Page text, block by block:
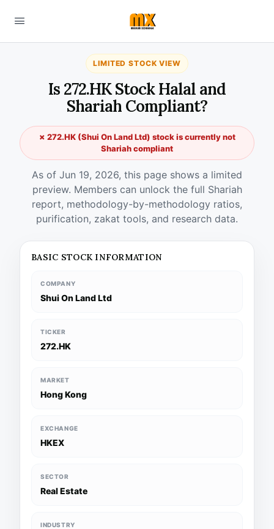
LIMITED STOCK VIEW
Is 272.HK Stock Halal and
Shariah Compliant?
✗ 272.HK (Shui On Land Ltd) stock is currently not
Shariah compliant
As of Jun 19, 2026, this page shows a limited
preview. Members can unlock the full Shariah
report, methodology-by-methodology ratios,
purification, zakat tools, and research data.
BASIC STOCK INFORMATION
COMPANY
Shui On Land Ltd
TICKER
272.HK
MARKET
Hong Kong
EXCHANGE
HKEX
SECTOR
Real Estate
INDUSTRY